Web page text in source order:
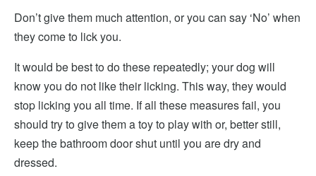
Don’t give them much attention, or you can say ‘No’ when
they come to lick you.
It would be best to do these repeatedly; your dog will
know you do not like their licking. This way, they would
stop licking you all time. If all these measures fail, you
should try to give them a toy to play with or, better still,
keep the bathroom door shut until you are dry and
dressed.